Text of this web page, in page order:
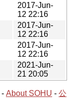
2017-Jun-
12 22:16
2017-Jun-
12 22:16
2017-Jun-
12 22:16
2021-Jun-
21 20:05
- About SOHU - 公